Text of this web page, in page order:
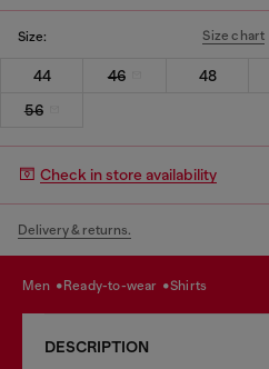
Size: Size chart
44 46 48
56
Check in store availability
Delivery & returns.
men ready-to-wear shirts
DESCRIPTION